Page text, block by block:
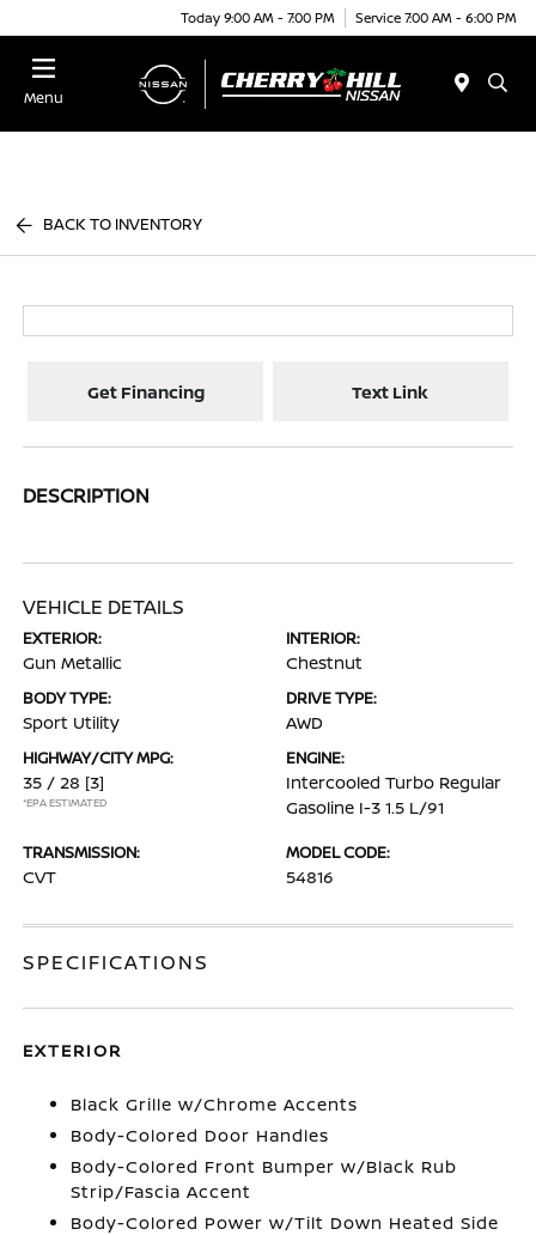
Today 9:00 AM - 7:00 PM Service 7:00 AM - 6:00 PM
Menu
BACK TO INVENTORY
Get Financing Text Link
DESCRIPTION
VEHICLE DETAILS
EXTERIOR:
Gun Metallic
INTERIOR:
Chestnut
BODY TYPE:
Sport Utility
DRIVE TYPE:
AWD
HIGHWAY/CITY MPG:
35 / 28 [3]
*EPA ESTIMATED
ENGINE:
Intercooled Turbo Regular
Gasoline I-3 1.5 L/91
TRANSMISSION:
CVT
MODEL CODE:
54816
SPECIFICATIONS
EXTERIOR
Black Grille w/Chrome Accents
Body-Colored Door Handles
Body-Colored Front Bumper w/Black Rub
Strip/Fascia Accent
Body-Colored Power w/Tilt Down Heated Side